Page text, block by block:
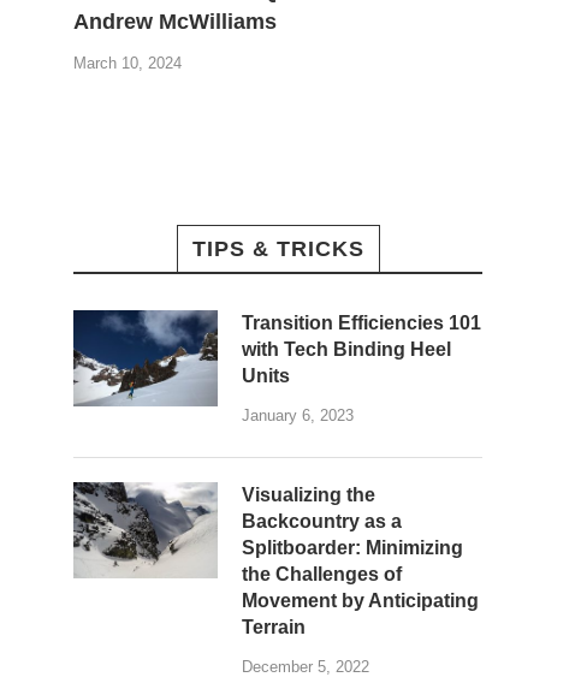
Andrew McWilliams
March 10, 2024
TIPS & TRICKS
Transition Efficiencies 101
with Tech Binding Heel
Units
January 6, 2023
Visualizing the
Backcountry as a
Splitboarder: Minimizing
the Challenges of
Movement by Anticipating
Terrain
December 5, 2022